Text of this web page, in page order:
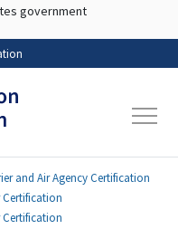
to main content
government
and Air Agency Certification
Certification
Certification